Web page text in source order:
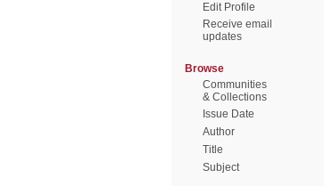
Edit Profile
Receive email
updates
Browse
Communities
& Collections
Issue Date
Author
Title
Subject